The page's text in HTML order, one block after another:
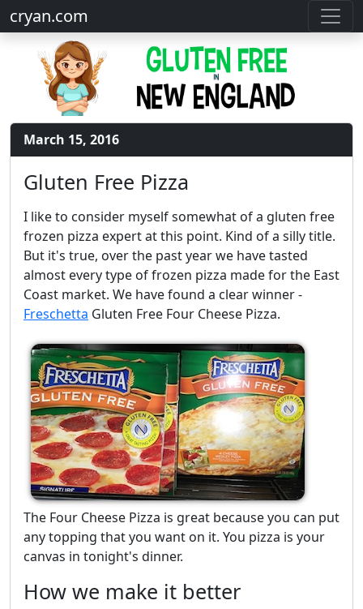
cryan.com
March 15, 2016
Gluten Free Pizza
I like to consider myself somewhat of a gluten free
frozen pizza expert at this point. Kind of a silly title.
But it's true, over the past year we have tasted
almost every type of frozen pizza made for the East
Coast market. We have found a clear winner -
Freschetta Gluten Free Four Cheese Pizza.
The Four Cheese Pizza is great because you can put
any topping that you want on it. You pizza is your
canvas in tonight's dinner.
How we make it better